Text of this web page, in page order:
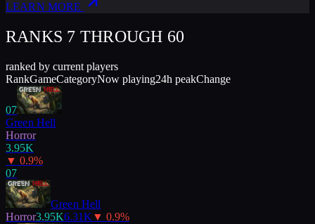
LEARN MORE
RANKS 7 THROUGH 60
ranked by current players
RankGameCategoryNow playing24h peakChange
07
Green Hell
Horror
3.95K
▼ 0.9%
07
Green Hell
Horror3.95K6.31K ▼ 0.9%